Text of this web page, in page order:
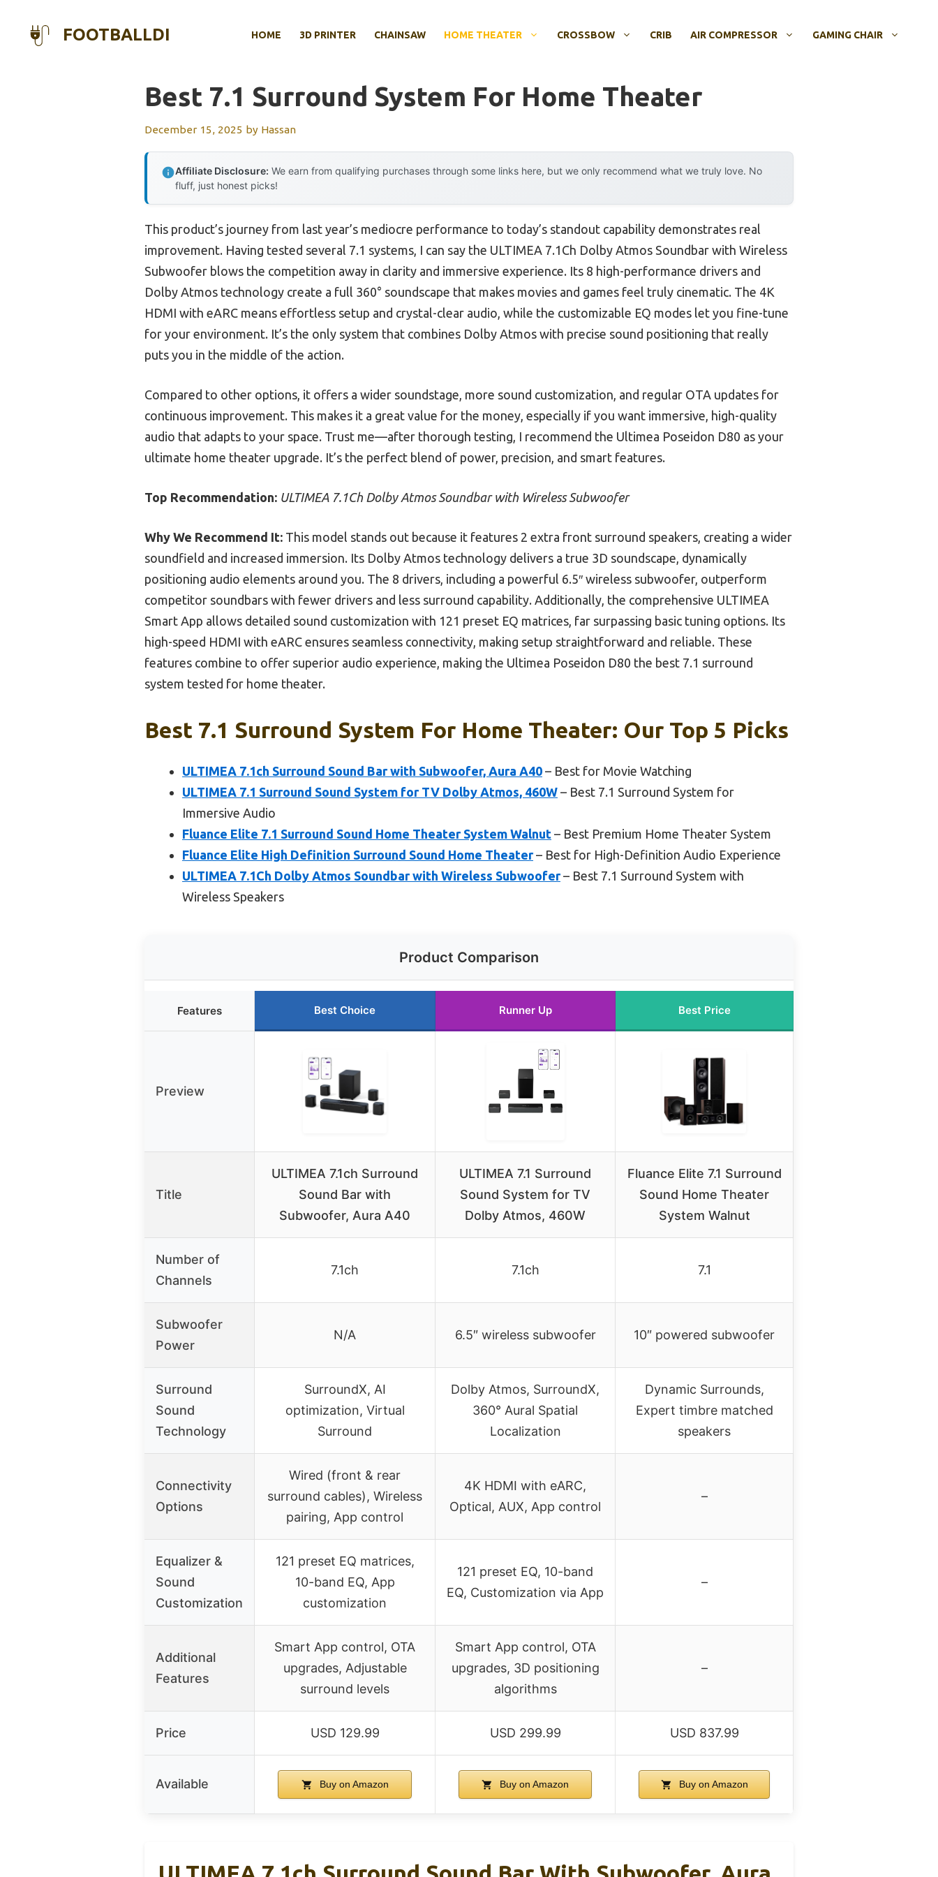
FOOTBALLDI HOME 3D PRINTER CHAINSAW HOME THEATER CROSSBOW CRIB AIR COMPRESSOR GAMING CHAIR
Best 7.1 Surround System For Home Theater
December 15, 2025 by Hassan
Affiliate Disclosure: We earn from qualifying purchases through some links here, but we only recommend what we truly love. No
fluff, just honest picks!
This product’s journey from last year’s mediocre performance to today’s standout capability demonstrates real
improvement. Having tested several 7.1 systems, I can say the ULTIMEA 7.1Ch Dolby Atmos Soundbar with Wireless
Subwoofer blows the competition away in clarity and immersive experience. Its 8 high-performance drivers and
Dolby Atmos technology create a full 360° soundscape that makes movies and games feel truly cinematic. The 4K
HDMI with eARC means effortless setup and crystal-clear audio, while the customizable EQ modes let you fine-tune
for your environment. It’s the only system that combines Dolby Atmos with precise sound positioning that really
puts you in the middle of the action.
Compared to other options, it offers a wider soundstage, more sound customization, and regular OTA updates for
continuous improvement. This makes it a great value for the money, especially if you want immersive, high-quality
audio that adapts to your space. Trust me—after thorough testing, I recommend the Ultimea Poseidon D80 as your
ultimate home theater upgrade. It’s the perfect blend of power, precision, and smart features.
Top Recommendation: ULTIMEA 7.1Ch Dolby Atmos Soundbar with Wireless Subwoofer
Why We Recommend It: This model stands out because it features 2 extra front surround speakers, creating a wider
soundfield and increased immersion. Its Dolby Atmos technology delivers a true 3D soundscape, dynamically
positioning audio elements around you. The 8 drivers, including a powerful 6.5″ wireless subwoofer, outperform
competitor soundbars with fewer drivers and less surround capability. Additionally, the comprehensive ULTIMEA
Smart App allows detailed sound customization with 121 preset EQ matrices, far surpassing basic tuning options. Its
high-speed HDMI with eARC ensures seamless connectivity, making setup straightforward and reliable. These
features combine to offer superior audio experience, making the Ultimea Poseidon D80 the best 7.1 surround
system tested for home theater.
Best 7.1 Surround System For Home Theater: Our Top 5 Picks
ULTIMEA 7.1ch Surround Sound Bar with Subwoofer, Aura A40 – Best for Movie Watching
ULTIMEA 7.1 Surround Sound System for TV Dolby Atmos, 460W – Best 7.1 Surround System for
Immersive Audio
Fluance Elite 7.1 Surround Sound Home Theater System Walnut – Best Premium Home Theater System
Fluance Elite High Definition Surround Sound Home Theater– Best for High-Definition Audio Experience
ULTIMEA 7.1Ch Dolby Atmos Soundbar with Wireless Subwoofer– Best 7.1 Surround System with
Wireless Speakers
Product Comparison
Features Best Choice Runner Up Best Price
Preview
Title
ULTIMEA 7.1ch Surround
Sound Bar with
Subwoofer, Aura A40
ULTIMEA 7.1 Surround
Sound System for TV
Dolby Atmos, 460W
Fluance Elite 7.1 Surround
Sound Home Theater
System Walnut
Number of
Channels
7.1ch 7.1ch 7.1
Subwoofer
Power
N/A 6.5″ wireless subwoofer 10″ powered subwoofer
Surround
Sound
Technology
SurroundX, AI
optimization, Virtual
Surround
Dolby Atmos, SurroundX,
360° Aural Spatial
Localization
Dynamic Surrounds,
Expert timbre matched
speakers
Connectivity
Options
Wired (front & rear
surround cables), Wireless
pairing, App control
4K HDMI with eARC,
Optical, AUX, App control
–
Equalizer &
Sound
Customization
121 preset EQ matrices,
10-band EQ, App
customization
121 preset EQ, 10-band
EQ, Customization via App
–
Additional
Features
Smart App control, OTA
upgrades, Adjustable
surround levels
Smart App control, OTA
upgrades, 3D positioning
algorithms
–
Price USD 129.99 USD 299.99 USD 837.99
Available Buy on Amazon Buy on Amazon Buy on Amazon